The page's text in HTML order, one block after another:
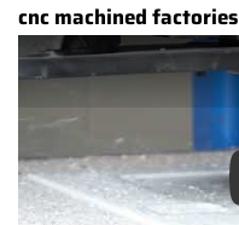
cnc machined factories